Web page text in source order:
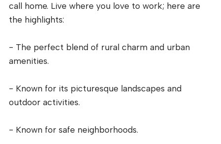
call home. Live where you love to work; here are
the highlights:
- The perfect blend of rural charm and urban
amenities.
- Known for its picturesque landscapes and
outdoor activities.
- Known for safe neighborhoods.